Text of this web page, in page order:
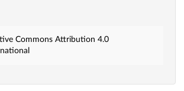
Commons Attribution 4.0